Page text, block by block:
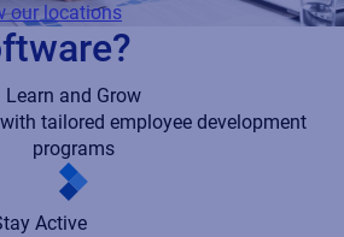
our locations
Learn and Grow
tailored employee development
programs
Active